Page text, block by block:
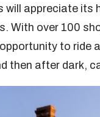
will appreciate
With over 100
to ride
then after dark,